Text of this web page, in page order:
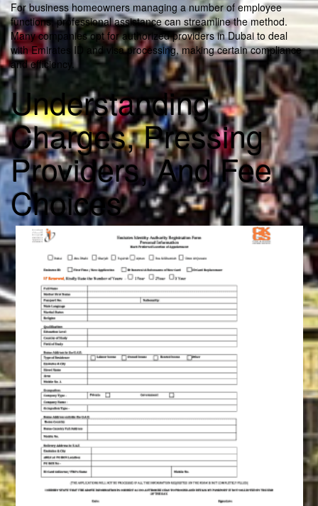
For business homeowners managing a number of employee
functions, professional assistance can streamline the method.
Many companies opt for authorized providers in Dubai to deal
with Emirates ID and visa processing, making certain compliance
and efficiency.
Understanding
Charges, Pressing
Providers, And Fee
Choices